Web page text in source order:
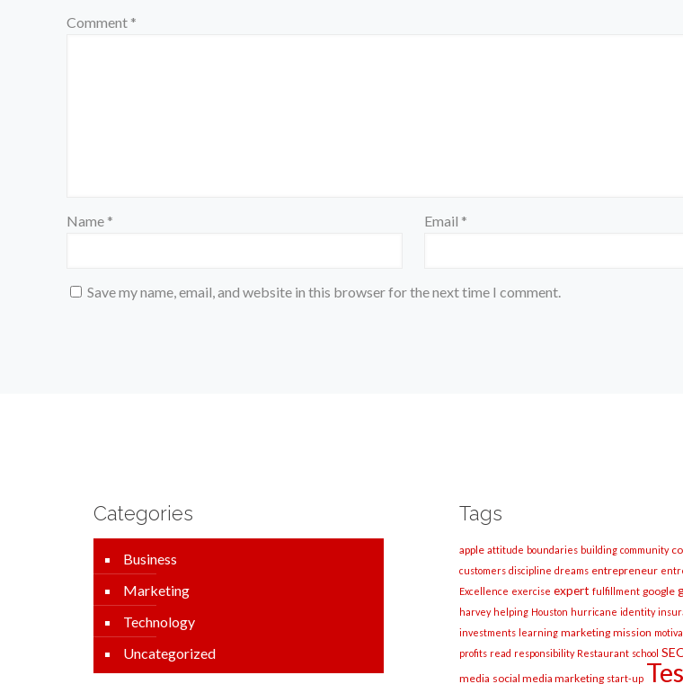
Comment *
Name * Email *
Save my name, email, and website in this browser for the next time I comment.
Categories
Business
Marketing
Technology
Uncategorized
Tags
apple attitude boundaries building community
customers discipline dreams entrepreneur
Excellence exercise expert fulfillment google
harvey helping Houston hurricane identity
investments learning marketing mission
profits read responsibility Restaurant school
media social media marketing start-up